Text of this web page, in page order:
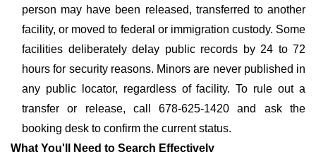
person may have been released, transferred to another
facility, or moved to federal or immigration custody. Some
facilities deliberately delay public records by 24 to 72
hours for security reasons. Minors are never published in
any public locator, regardless of facility. To rule out a
transfer or release, call 678-625-1420 and ask the
booking desk to confirm the current status.
What You'll Need to Search Effectively